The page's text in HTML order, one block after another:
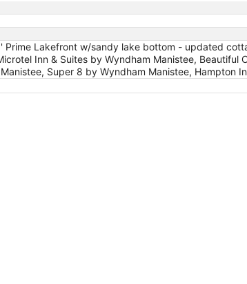
Prime Lakefront w/sandy lake bottom - updated
Inn & Suites by Wyndham Manistee, Beautiful
Super 8 by Wyndham Manistee, Hampton